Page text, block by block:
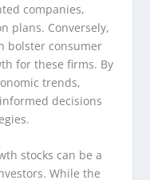
companies,
plans. Conversely,
bolster consumer
for these firms. By
trends,
decisions
stocks can be a
While the